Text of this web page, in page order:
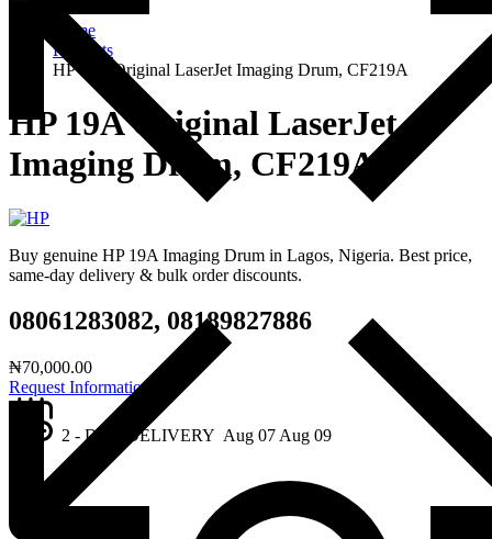
Home
Products
HP 19A Original LaserJet Imaging Drum, CF219A
HP 19A Original LaserJet
Imaging Drum, CF219A
Buy genuine HP 19A Imaging Drum in Lagos, Nigeria. Best price,
same-day delivery & bulk order discounts.
08061283082, 08189827886
₦70,000.00
Request Information
2 - DAY DELIVERY Aug 07Aug 09